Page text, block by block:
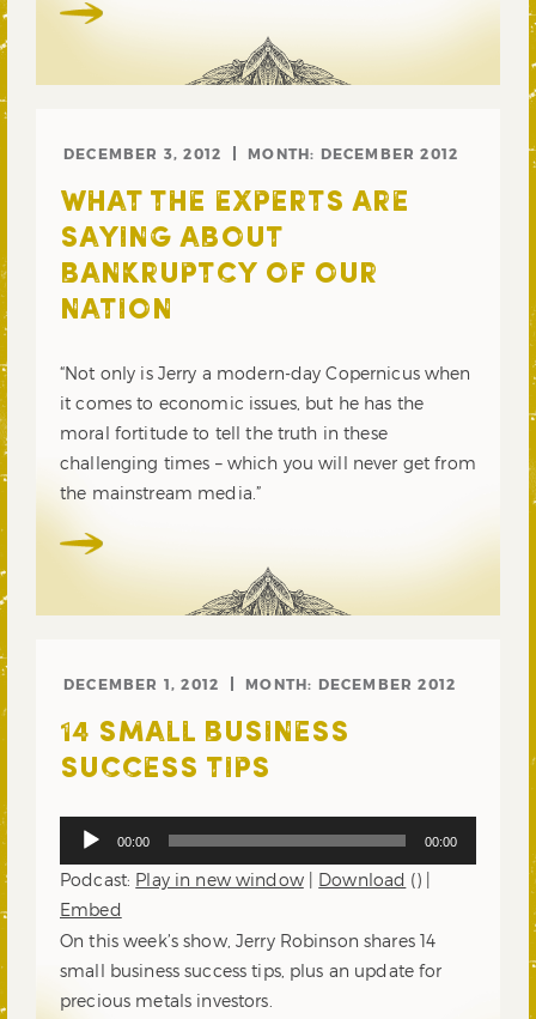
DECEMBER 3, 2012 MONTH: DECEMBER 2012
WHAT THE EXPERTS ARE
SAYING ABOUT
BANKRUPTCY OF OUR
NATION
“Not only is Jerry a modern-day Copernicus when
it comes to economic issues, but he has the
moral fortitude to tell the truth in these
challenging times – which you will never get from
the mainstream media.”
DECEMBER 1, 2012 MONTH: DECEMBER 2012
14 SMALL BUSINESS
SUCCESS TIPS
Audio
00:00 00:00
Podcast: Play in new window| Download () |
Embed
On this week’s show, Jerry Robinson shares 14
small business success tips, plus an update for
precious metals investors.